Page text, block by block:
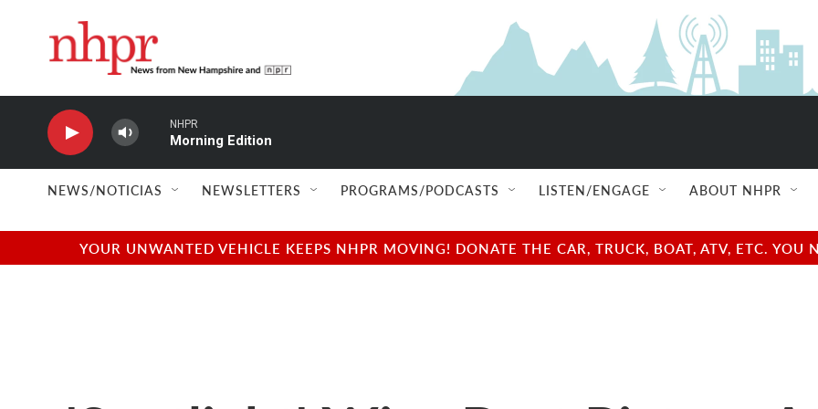
NHPR
Morning Edition
NEWS/NOTICIAS NEWSLETTERS PROGRAMS/PODCASTS LISTEN/ENGAGE ABOUT NHPR
YOUR UNWANTED VEHICLE KEEPS NHPR MOVING! DONATE THE CAR, TRUCK, BOAT, ATV, ETC.